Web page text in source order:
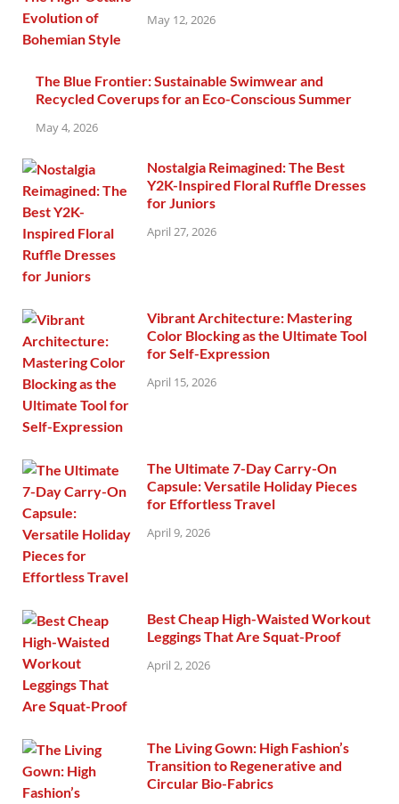
May 12, 2026
The Blue Frontier: Sustainable Swimwear and
Recycled Coverups for an Eco-Conscious Summer
May 4, 2026
Nostalgia Reimagined: The Best
Y2K-Inspired Floral Ruffle Dresses
for Juniors
April 27, 2026
Vibrant Architecture: Mastering
Color Blocking as the Ultimate Tool
for Self-Expression
April 15, 2026
The Ultimate 7-Day Carry-On
Capsule: Versatile Holiday Pieces
for Effortless Travel
April 9, 2026
Best Cheap High-Waisted Workout
Leggings That Are Squat-Proof
April 2, 2026
The Living Gown: High Fashion’s
Transition to Regenerative and
Circular Bio-Fabrics